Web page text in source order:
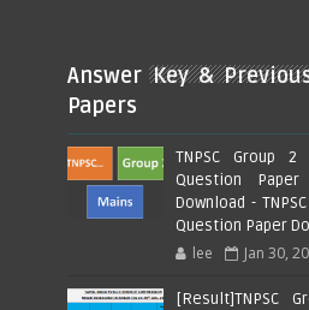
Answer Key &
Papers
TNPSC Group
Question
Download -
Question Paper
lee Jan 30,
[Result]TNPSC